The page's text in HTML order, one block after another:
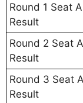
Round 1 Seat
Result
Round 2 Seat
Result
Round 3 Seat
Result